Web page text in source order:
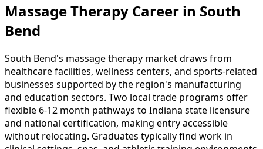
Massage Therapy Career in South
Bend
South Bend's massage therapy market draws from
healthcare facilities, wellness centers, and sports-related
businesses supported by the region's manufacturing
and education sectors. Two local trade programs offer
flexible 6-12 month pathways to Indiana state licensure
and national certification, making entry accessible
without relocating. Graduates typically find work in